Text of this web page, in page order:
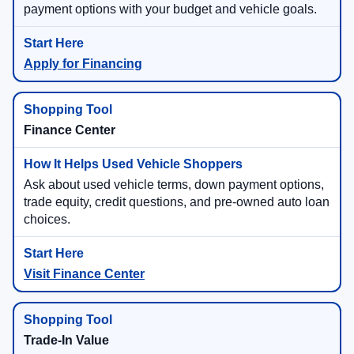
payment options with your budget and vehicle goals.
Apply for Financing
Finance Center
Ask about used vehicle terms, down payment options,
trade equity, credit questions, and pre-owned auto loan
choices.
Visit Finance Center
Trade-In Value